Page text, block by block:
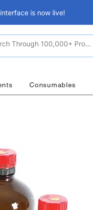
is now live!
Consumables